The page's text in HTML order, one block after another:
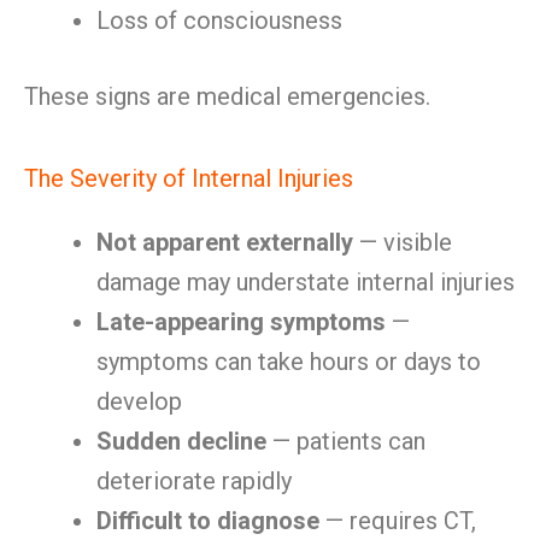
Loss of consciousness
These signs are medical emergencies.
The Severity of Internal Injuries
Not apparent externally — visible
damage may understate internal injuries
Late-appearing symptoms —
symptoms can take hours or days to
develop
Sudden decline — patients can
deteriorate rapidly
Difficult to diagnose — requires CT,